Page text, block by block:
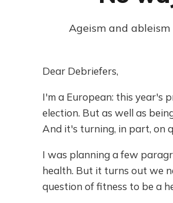
Ageism and
Dear Debriefers,
I'm a European: this year's
election. But as well as
And it's turning, in part, on
I was planning a few
health. But it turns out we
question of fitness to be a